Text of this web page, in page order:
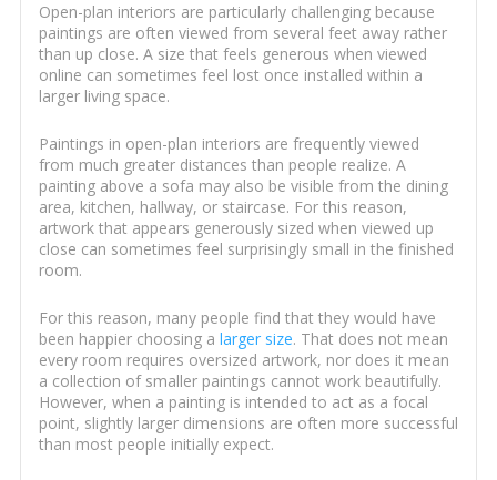
Open-plan interiors are particularly challenging because
paintings are often viewed from several feet away rather
than up close. A size that feels generous when viewed
online can sometimes feel lost once installed within a
larger living space.
Paintings in open-plan interiors are frequently viewed
from much greater distances than people realize. A
painting above a sofa may also be visible from the dining
area, kitchen, hallway, or staircase. For this reason,
artwork that appears generously sized when viewed up
close can sometimes feel surprisingly small in the finished
room.
For this reason, many people find that they would have
been happier choosing a larger size. That does not mean
every room requires oversized artwork, nor does it mean
a collection of smaller paintings cannot work beautifully.
However, when a painting is intended to act as a focal
point, slightly larger dimensions are often more successful
than most people initially expect.